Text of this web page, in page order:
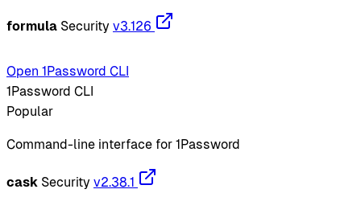
formula Security v3.126
Open 1Password CLI
1Password CLI
Popular
Command-line interface for 1Password
cask Security v2.38.1